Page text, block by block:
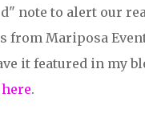
note to alert our
Mariposa
it featured in my
.